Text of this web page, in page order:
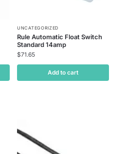
UNCATEGORIZED
Rule Automatic Float Switch
Standard 14amp
$71.65
Add to cart